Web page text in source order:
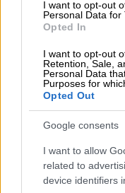
I want to opt-out
Personal Data for
Opted In
I want to opt-out
Retention, Sale,
Personal Data
Purposes for
Opted Out
Google consents
I want to allow
related to
device identifiers
Thandiswa Mazwai and
Poole’s
Poole’s television